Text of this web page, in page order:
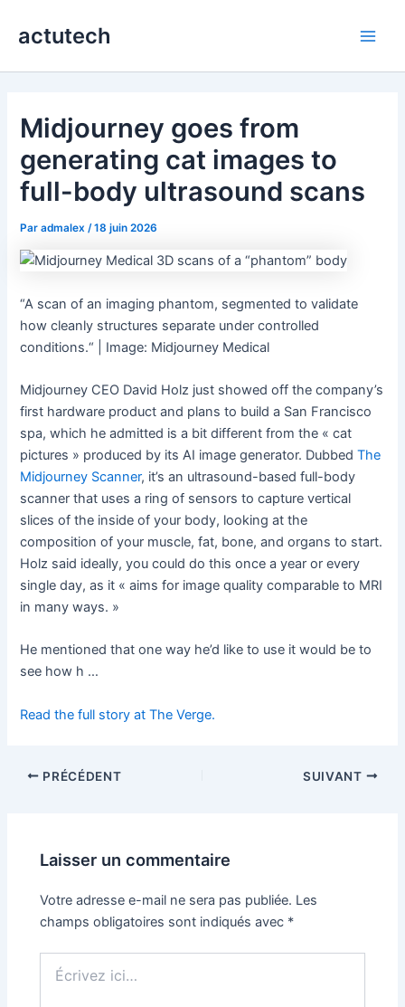
actutech
Midjourney goes from
generating cat images to
full-body ultrasound scans
Paradmalex /18 juin 2026
“A scan of an imaging phantom, segmented to validate
how cleanly structures separate under controlled
conditions.“ | Image: Midjourney Medical
Midjourney CEO David Holz just showed off the company’s
first hardware product and plans to build a San Francisco
spa, which he admitted is a bit different from the « cat
pictures » produced by its AI image generator. DubbedThe
Midjourney Scanner, it’s an ultrasound-based full-body
scanner that uses a ring of sensors to capture vertical
slices of the inside of your body, looking at the
composition of your muscle, fat, bone, and organs to start.
Holz said ideally, you could do this once a year or every
single day, as it « aims for image quality comparable to MRI
in many ways. »
He mentioned that one way he’d like to use it would be to
see how h …
Read the full story at The Verge.
PRÉCÉDENT SUIVANT
Laisser un commentaire
Votre adresse e-mail ne sera pas publiée. Les
champs obligatoires sont indiqués avec *
ici…